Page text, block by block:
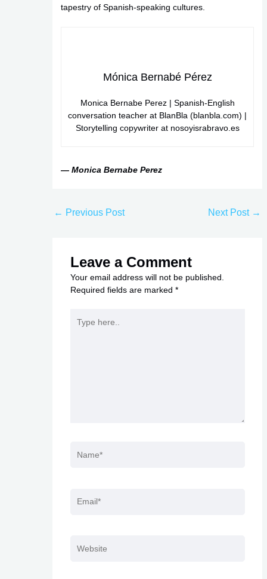
tapestry of Spanish-speaking cultures.
Mónica Bernabé Pérez
Monica Bernabe Perez | Spanish-English
conversation teacher at BlanBla (blanbla.com) |
Storytelling copywriter at nosoyisrabravo.es
— Monica Bernabe Perez
← Previous Post Next Post →
Leave a Comment
Your email address will not be published.
Required fields are marked *
here..